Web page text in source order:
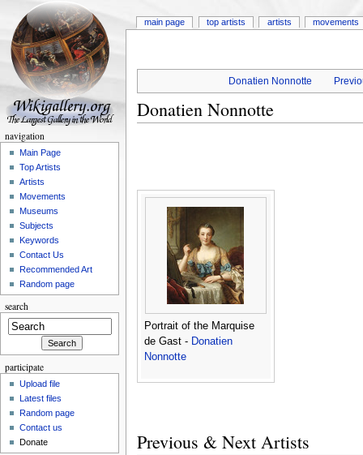
Donatien Nonnotte
Donatien Nonnotte
Portrait of the Marquise
de Gast - Donatien
Nonnotte
Previous & Next Artists
main page top artists artists movements
navigation
Main Page
Top Artists
Artists
Movements
Museums
Subjects
Keywords
Contact Us
Recommended Art
Random page
search
participate
Upload file
Latest files
Random page
Contact us
Donate